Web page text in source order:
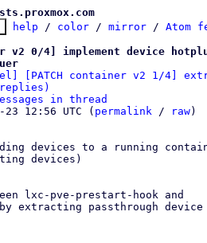
help / color / mirror / Atom
v2 0/4] implement device
[PATCH container v2 1/4]
in thread
12:56 UTC ( permalink / raw)
devices to a running
devices)
lxc-pve-prestart-hook and